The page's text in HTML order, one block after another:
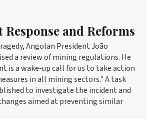
Response and Reforms
Angolan President João
a review of mining regulations. He
is a wake-up call for us to take action
in all mining sectors." A task
to investigate the incident and
aimed at preventing similar